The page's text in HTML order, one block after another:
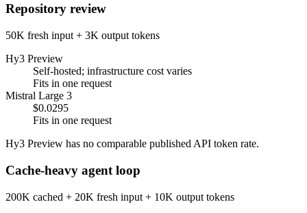
Repository review
50K fresh input + 3K output tokens
Hy3 Preview
Self-hosted; infrastructure cost varies
Fits in one request
Mistral Large 3
$0.0295
Fits in one request
Hy3 Preview has no comparable published API token rate.
Cache-heavy agent loop
200K cached + 20K fresh input + 10K output tokens